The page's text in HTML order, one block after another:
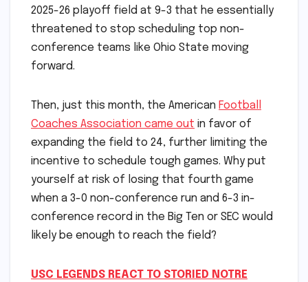
2025-26 playoff field at 9-3 that he essentially
threatened to stop scheduling top non-
conference teams like Ohio State moving
forward.
Then, just this month, the American Football
Coaches Association came out in favor of
expanding the field to 24, further limiting the
incentive to schedule tough games. Why put
yourself at risk of losing that fourth game
when a 3-0 non-conference run and 6-3 in-
conference record in the Big Ten or SEC would
likely be enough to reach the field?
USC LEGENDS REACT TO STORIED NOTRE